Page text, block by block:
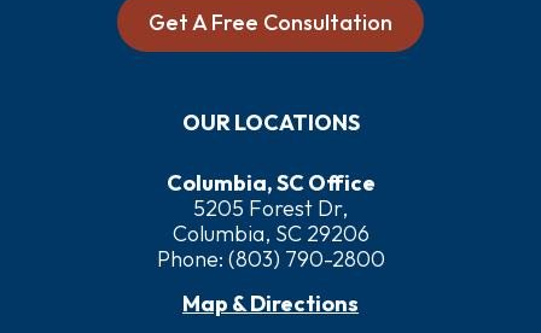
Get A Free Consultation
OUR LOCATIONS
Columbia, SC Office
5205 Forest Dr,
Columbia, SC 29206
Phone: (803) 790-2800
Map & Directions